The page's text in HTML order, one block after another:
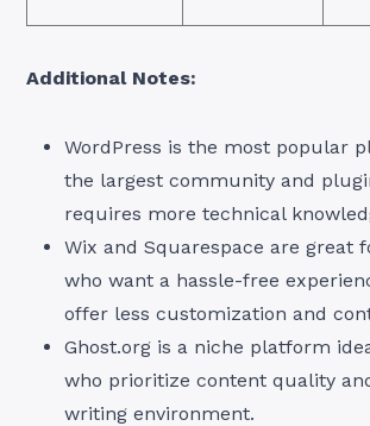
Additional Notes:
WordPress is the most popular
the largest community and
requires more technical
Wix and Squarespace are great
who want a hassle-free
offer less customization and
Ghost.org is a niche platform
who prioritize content quality
writing environment.